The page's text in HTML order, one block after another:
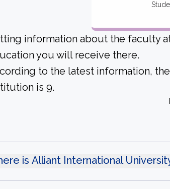
information about the faculty
you will receive there.
to the latest information,
is 9.
is Alliant International